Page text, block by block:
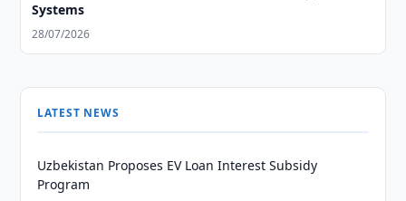
Systems
28/07/2026
LATEST NEWS
Uzbekistan Proposes EV Loan Interest Subsidy
Program